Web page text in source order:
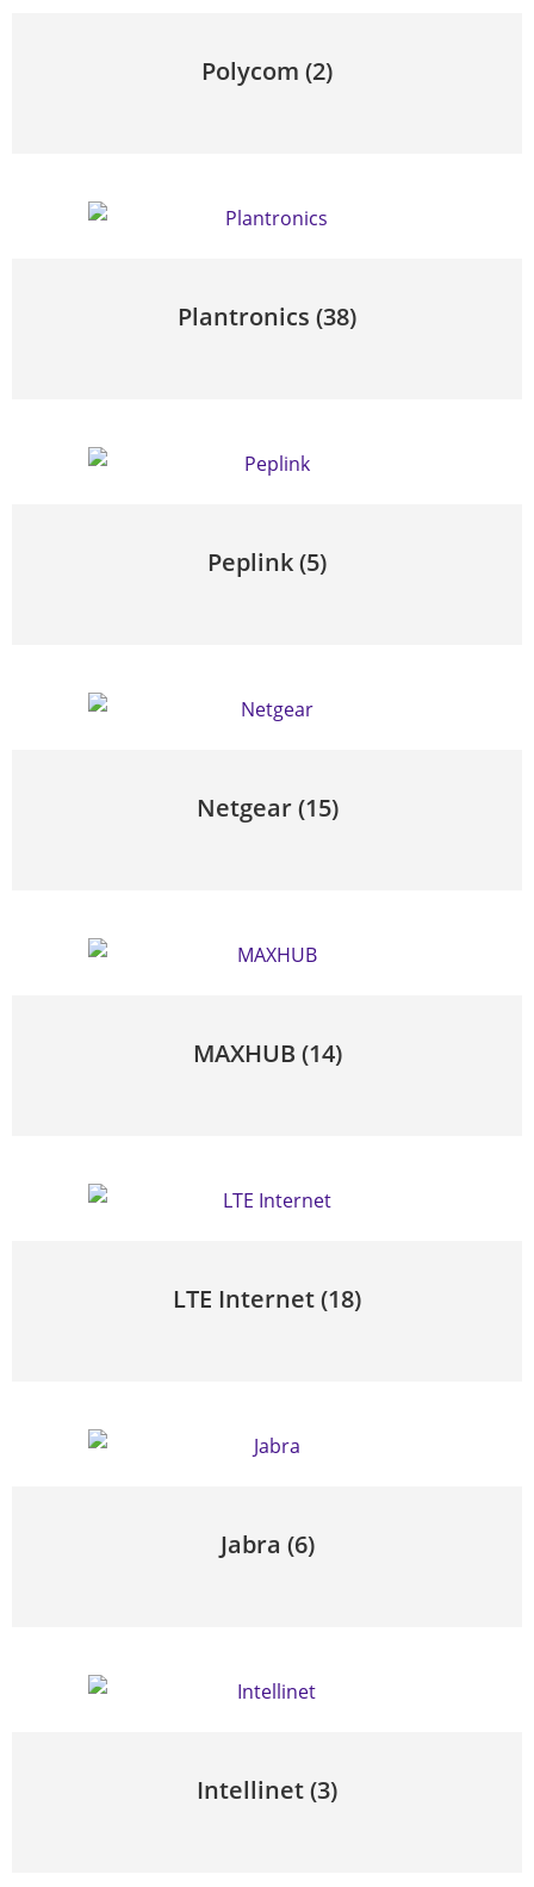
Polycom (2)
Plantronics (38)
Peplink(5)
Netgear(15)
MAXHUB (14)
LTE Internet(18)
Jabra (6)
Intellinet(3)